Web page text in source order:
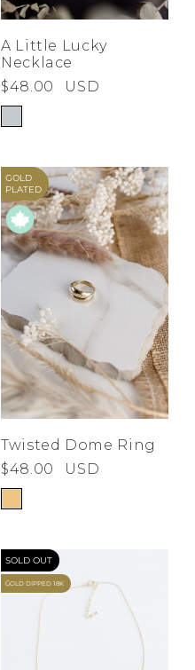
A Little Lucky
Necklace
$48.00
USD
GOLD
PLATED
Twisted Dome Ring
$48.00
USD
SOLD OUT
GOLD DIPPED 18K